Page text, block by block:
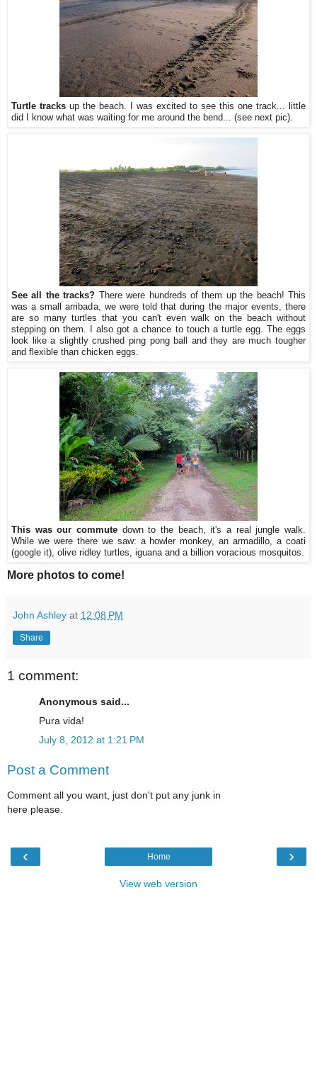
Turtle tracks up the beach. I was excited to see this one track... little
did I know what was waiting for me around the bend... (see next pic).
See all the tracks?
There were hundreds of them up the beach! This
was a small arribada, we were told that during the major events, there
are so many turtles that you can't even walk on the beach without
stepping on them. I also got a chance to touch a turtle egg. The eggs
look like a slightly crushed ping pong ball and they are much tougher
and flexible than chicken eggs.
This was our commute down to the beach, it's a real jungle walk.
While we were there we saw: a howler monkey, an armadillo, a coati
(google it), olive ridley turtles, iguana and a billion voracious mosquitos.
More photos to come!
John Ashley at 12:08 PM
Share
1 comment:
Anonymous said...
Pura vida!
July 8, 2012 at 1:21 PM
Post a Comment
Comment all you want, just don't put any junk in
here please.
‹ ›
Home
View web version